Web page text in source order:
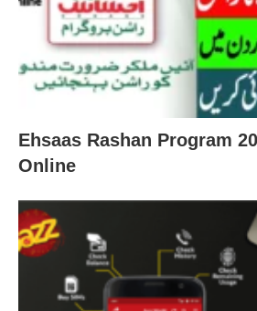
Ehsaas Rashan Program
Online